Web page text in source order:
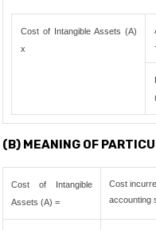
Cost of Intangible Assets (A)
x
(B) MEANING OF
Cost of Intangible
Assets (A) =
Cost
accounting